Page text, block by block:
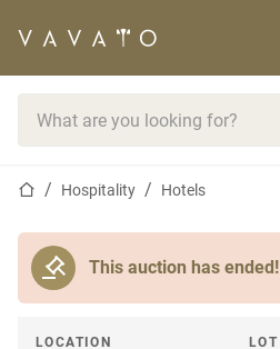
Home pageHospitality Hotels
This auction has ended!
LOCATION LOT